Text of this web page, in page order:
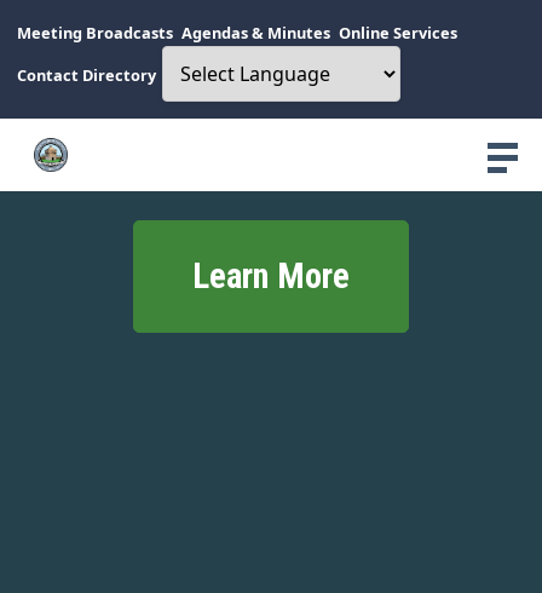
Meeting Broadcasts Agendas & Minutes Online Services
Contact Directory
Learn More